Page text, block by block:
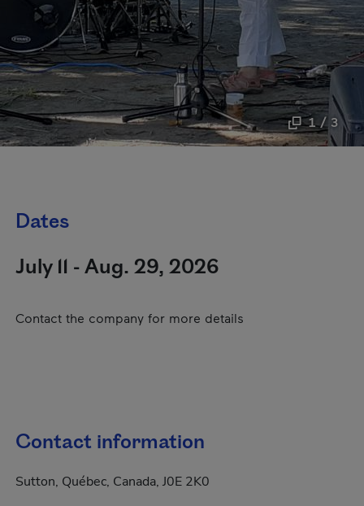
1 / 3
Dates
July 11 - Aug. 29, 2026
Contact the company for more details
Contact information
Sutton, Québec, Canada, J0E 2K0